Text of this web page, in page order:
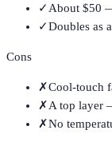
✓ About $50
✓Doubles as
Cons
✗Cool-touch
✗A top layer
✗No